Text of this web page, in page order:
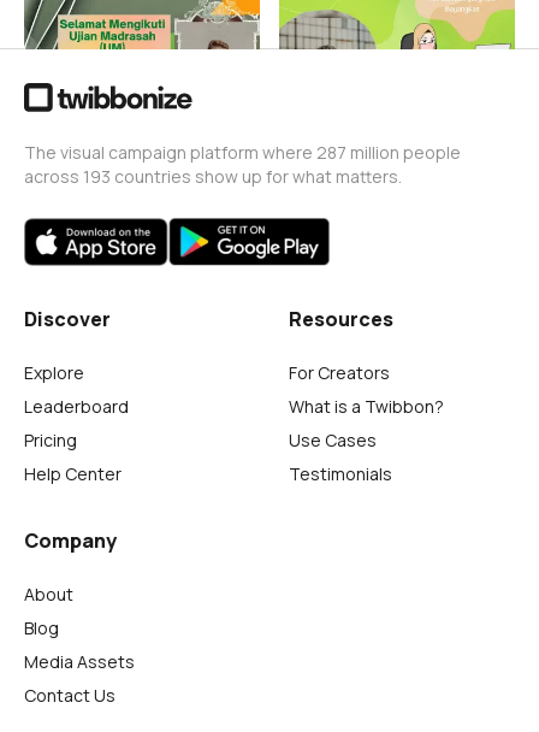
The visual campaign platform where 287 million people
across 193 countries show up for what matters.
Discover
Explore
Leaderboard
Pricing
Help Center
Resources
For Creators
What is a Twibbon?
Use Cases
Testimonials
Company
About
Blog
Media Assets
Contact Us